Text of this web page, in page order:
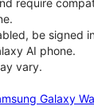
be signed
AI phone.
vary.
Galaxy